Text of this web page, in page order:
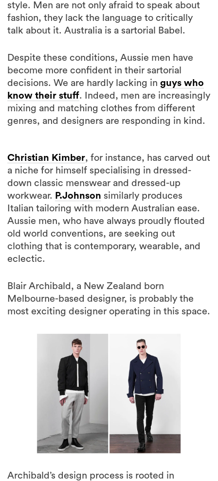
style. Men are not only afraid to speak about
fashion, they lack the language to critically
talk about it. Australia is a sartorial Babel.
Despite these conditions, Aussie men have
become more confident in their sartorial
decisions. We are hardly lacking in guys who
know their stuff. Indeed, men are increasingly
mixing and matching clothes from different
genres, and designers are responding in kind.
Christian Kimber, for instance, has carved out
a niche for himself specialising in dressed-
down classic menswear and dressed-up
workwear. P.Johnson similarly produces
Italian tailoring with modern Australian ease.
Aussie men, who have always proudly flouted
old world conventions, are seeking out
clothing that is contemporary, wearable, and
eclectic.
Blair Archibald, a New Zealand born
Melbourne-based designer, is probably the
most exciting designer operating in this space.
Archibald’s design process is rooted in